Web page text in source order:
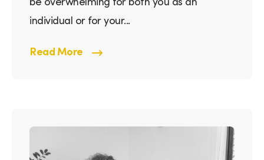
individual or for your...
Read More